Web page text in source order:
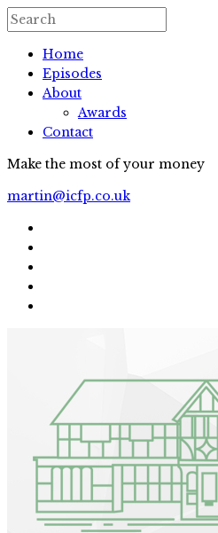
Home
Episodes
About
Awards
Contact
Make the most of your money
martin@icfp.co.uk